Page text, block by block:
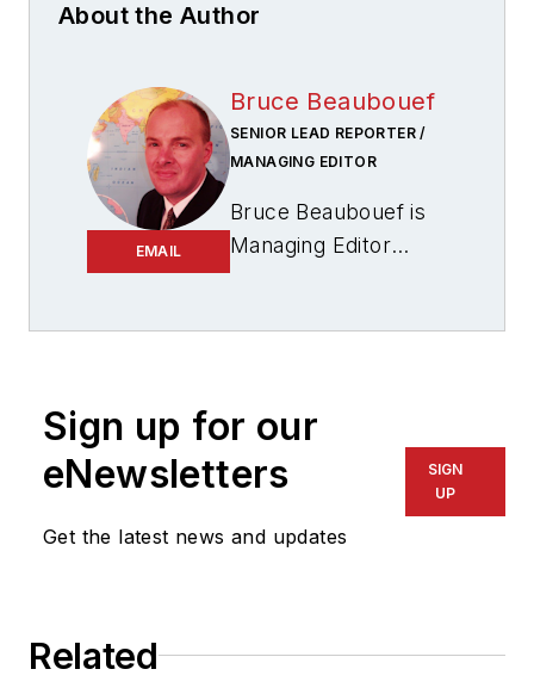
About the Author
EMAIL
Bruce Beaubouef
SENIOR LEAD REPORTER /
MANAGING EDITOR
Bruce Beaubouef is
Managing Editor
content for the
magazine; writes
features on
trends for the
Sign up for our
eNewsletters
Get the latest news and updates
SIGN
UP
Related